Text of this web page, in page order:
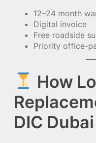
12–24 month
Digital invoice
Free roadside
Priority office-
How
DIC Dubai